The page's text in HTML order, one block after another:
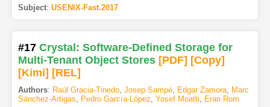
Subject: USENIX-Fast.2017
#17 Crystal: Software-Defined Storage for
Multi-Tenant Object Stores [PDF] [Copy]
[Kimi] [REL]
Authors: Raúl Gracia-Tinedo, Josep Sampé, Edgar Zamora, Marc
Sánchez-Artigas, Pedro García-López, Yosef Moatti, Eran Rom